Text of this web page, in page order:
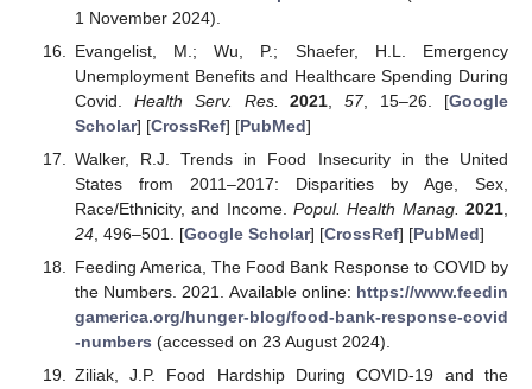
1 November 2024).
Evangelist, M.; Wu, P.; Shaefer, H.L. Emergency
Unemployment Benefits and Healthcare Spending During
Covid. Health Serv. Res. 2021 ,57, 15–26. [Google
Scholar] [CrossRef] [PubMed]
Walker, R.J. Trends in Food Insecurity in the United
States from 2011–2017: Disparities by Age, Sex,
Race/Ethnicity, and Income. Popul. Health Manag. 2021
24, 496–501. [Google Scholar] [CrossRef] [PubMed]
Feeding America, The Food Bank Response to COVID by
the Numbers. 2021. Available online: https://www.feedin
gamerica.org/hunger-blog/food-bank-response-covid
-numbers (accessed on 23 August 2024).
Ziliak, J.P. Food Hardship During COVID-19 and the